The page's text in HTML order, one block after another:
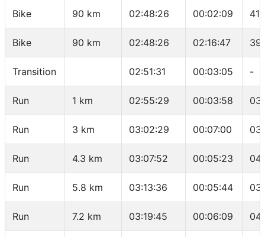
Bike 90 km 02:48:26 00:02:09
Bike 90 km 02:48:26 02:16:47
Transition 02:51:31 00:03:05 -
Run 1 km 02:55:29 00:03:58
Run 3 km 03:02:29 00:07:00
Run 4.3 km 03:07:52 00:05:23
Run 5.8 km 03:13:36 00:05:44
Run 7.2 km 03:19:45 00:06:09